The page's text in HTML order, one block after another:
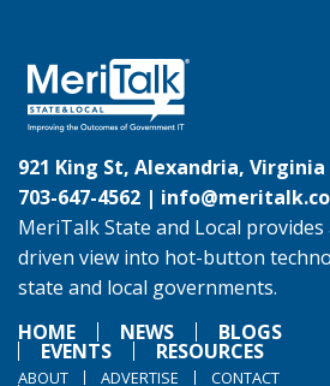
921 King St, Alexandria, Virginia
703-647-4562 |
MeriTalk State and Local
driven view into hot-button
state and local governments.
HOME
NEWS BLOGS
EVENTS RESOURCES
ABOUT ADVERTISE CONTACT